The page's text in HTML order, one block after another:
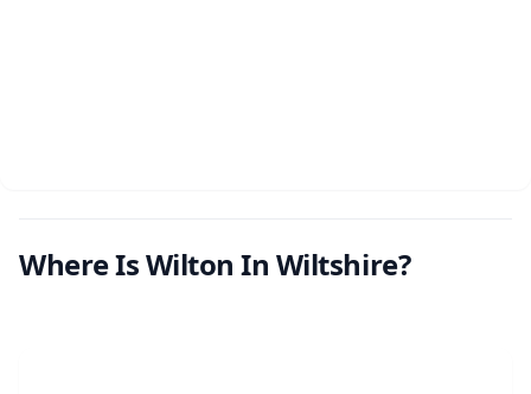
Where Is Wilton In Wiltshire?